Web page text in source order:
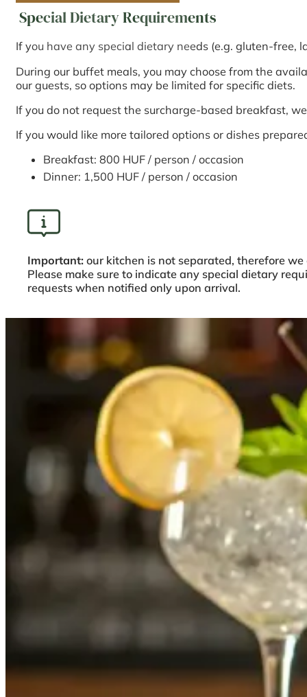
Special Dietary Requirements
If you have any special dietary needs (e.g. gluten-free,
During our buffet meals, you may choose from the
our guests, so options may be limited for specific diets.
If you do not request the surcharge-based breakfast,
If you would like more tailored options or dishes
Breakfast: 800 HUF / person / occasion
Dinner: 1,500 HUF / person / occasion
Important: our kitchen is not separated, therefore
Please make sure to indicate any special dietary
requests when notified only upon arrival.